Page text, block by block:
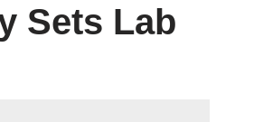
Sets Lab